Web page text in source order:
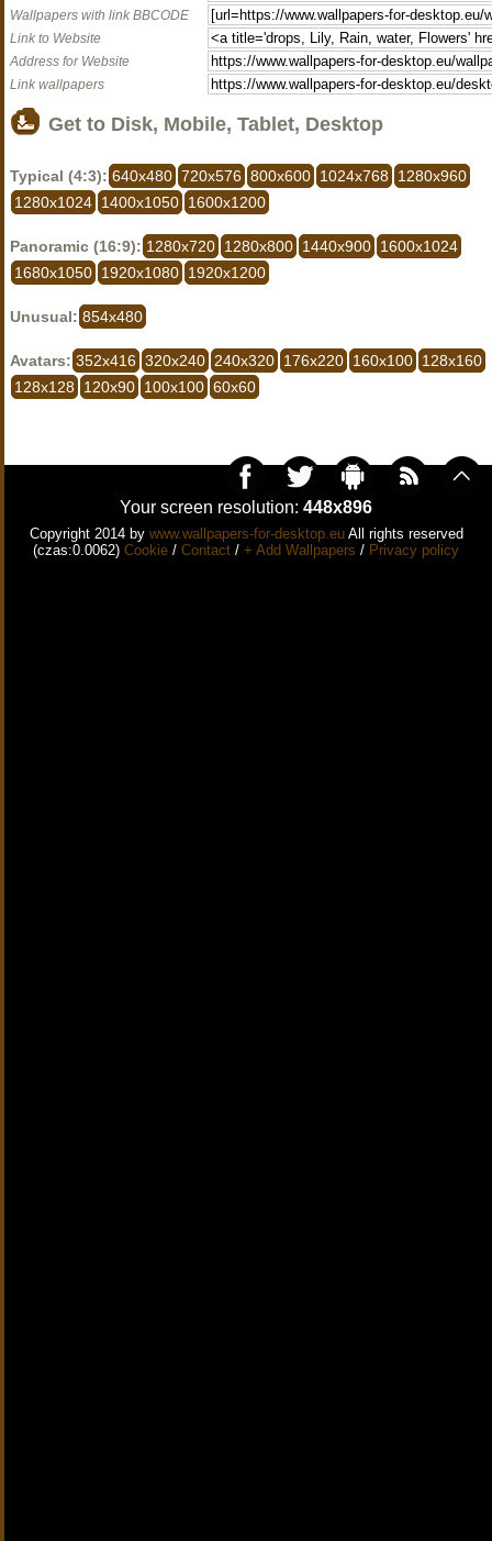
Wallpapers with link BBCODE
Link to Website
Address for Website
Link wallpapers
Get to Disk, Mobile, Tablet, Desktop
Typical (4:3): 640x480 720x576 800x600 1024x768
1280x960
1280x1024 1400x1050 1600x1200
Panoramic (16:9): 1280x720 1280x800 1440x900 1600x1024
1680x1050 1920x1080 1920x1200
Unusual: 854x480
Avatars: 352x416 320x240 240x320 176x220 160x100 128x160
128x128
120x90 100x100 60x60
Your screen resolution: 448x896
Copyright 2014 by www.wallpapers-for-desktop.euAll rights reserved
(czas:0.0062) Cookie / Contact / + Add Wallpapers / Privacy policy